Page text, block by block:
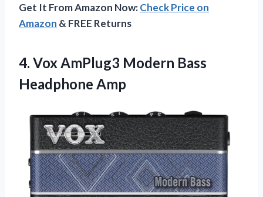
Get It From Amazon Now:Check Price on
Amazon & FREE Returns
4. Vox AmPlug3 Modern Bass
Headphone Amp